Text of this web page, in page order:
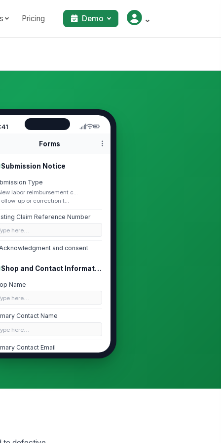
Pricing Demo
Forms
Submission Notice
Type
labor reimbursement c...
up or correction t...
Claim Reference Number
here…
and consent
Shop and Contact Information
Name
here…
Contact Name
here…
Contact Email